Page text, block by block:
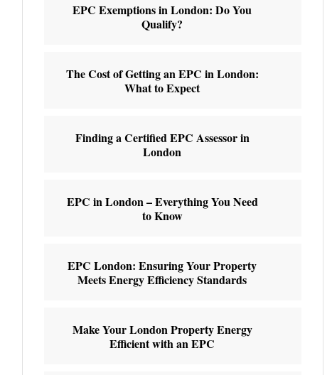
EPC Exemptions in London: Do You
Qualify?
The Cost of Getting an EPC in London:
What to Expect
Finding a Certified EPC Assessor in
London
EPC in London – Everything You Need
to Know
EPC London: Ensuring Your Property
Meets Energy Efficiency Standards
Make Your London Property Energy
Efficient with an EPC